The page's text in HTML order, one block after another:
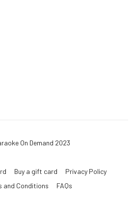
On Demand 2023
Buy a gift card
Privacy Policy
and Conditions
FAQs